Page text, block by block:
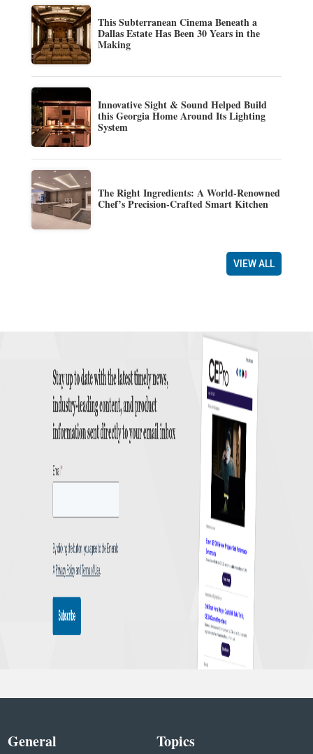
This Subterranean Cinema Beneath a
Dallas Estate Has Been 30 Years in the
Making
Innovative Sight & Sound Helped Build
this Georgia Home Around Its Lighting
System
The Right Ingredients: A World-Renowned
Chef’s Precision-Crafted Smart Kitchen
VIEW ALL
General Topics